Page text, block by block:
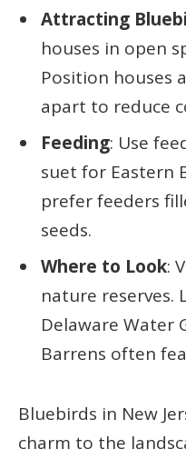
Attracting
houses in open
Position houses
apart to reduce
Feeding: Use
suet for Eastern
prefer feeders
seeds.
Where to Look:
nature reserves.
Delaware Water
Barrens often
Bluebirds in New
charm to the